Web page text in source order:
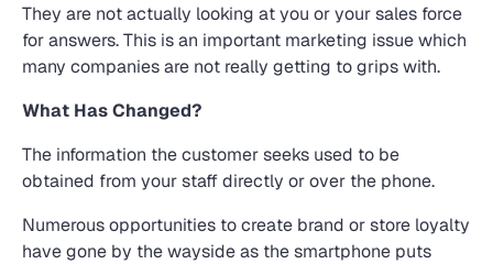
They are not actually looking at you or your sales force
for answers. This is an important marketing issue which
many companies are not really getting to grips with.
What Has Changed?
The information the customer seeks used to be
obtained from your staff directly or over the phone.
Numerous opportunities to create brand or store loyalty
have gone by the wayside as the smartphone puts